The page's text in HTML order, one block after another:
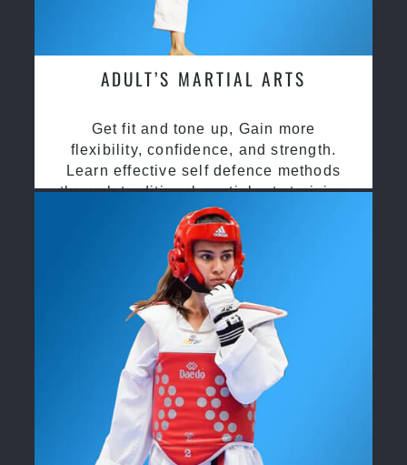
ADULT’S MARTIAL ARTS
Get fit and tone up, Gain more
flexibility, confidence, and strength.
Learn effective self defence methods
through traditional martial arts training